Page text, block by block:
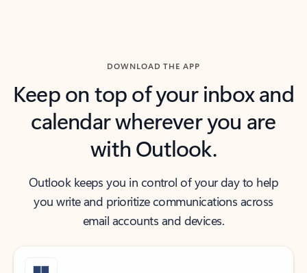
DOWNLOAD THE APP
Keep on top of your inbox and
calendar wherever you are
with Outlook.
Outlook keeps you in control of your day to help
you write and prioritize communications across
email accounts and devices.